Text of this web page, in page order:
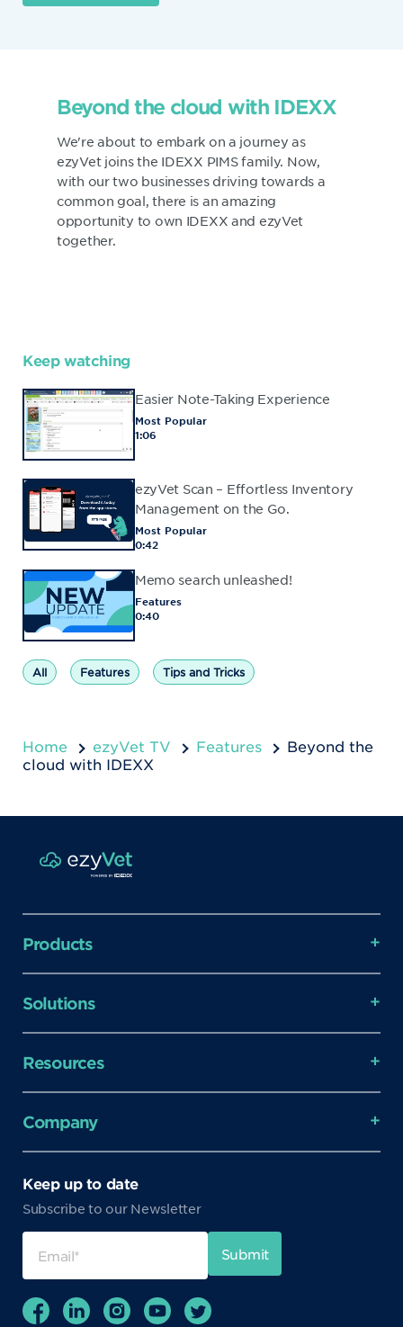
Beyond the cloud with IDEXX
We're about to embark on a journey as
ezyVet joins the IDEXX PIMS family. Now,
with our two businesses driving towards a
common goal, there is an amazing
opportunity to own IDEXX and ezyVet
together.
Keep watching
Easier Note-Taking Experience
Most Popular
1:06
ezyVet Scan – Effortless Inventory
Management on the Go.
Most Popular
0:42
Memo search unleashed!
Features
0:40
All Features Tips and Tricks
Home ezyVet TV Features
Beyond the
cloud with IDEXX
Products
Solutions
Resources
Company
Keep up to date
Subscribe to our Newsletter